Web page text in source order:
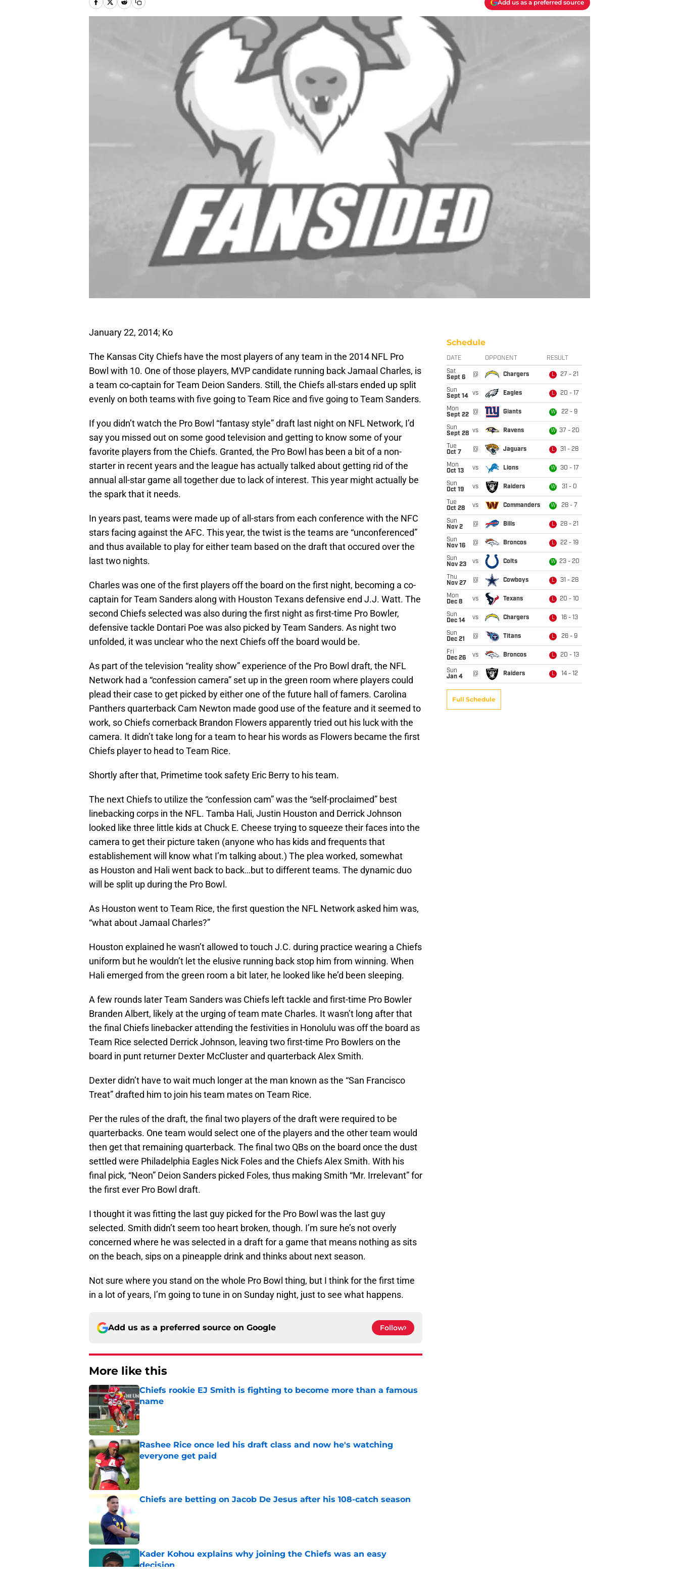
Add us as a preferred source
January 22, 2014; Ko
The Kansas City Chiefs have the most players of any team in the 2014 NFL Pro
Bowl with 10. One of those players, MVP candidate running back Jamaal Charles, is
a team co-captain for Team Deion Sanders. Still, the Chiefs all-stars ended up split
evenly on both teams with five going to Team Rice and five going to Team Sanders.
If you didn’t watch the Pro Bowl “fantasy style” draft last night on NFL Network, I’d
say you missed out on some good television and getting to know some of your
favorite players from the Chiefs. Granted, the Pro Bowl has been a bit of a non-
starter in recent years and the league has actually talked about getting rid of the
annual all-star game all together due to lack of interest. This year might actually be
the spark that it needs.
In years past, teams were made up of all-stars from each conference with the NFC
stars facing against the AFC. This year, the twist is the teams are “unconferenced”
and thus available to play for either team based on the draft that occured over the
last two nights.
Charles was one of the first players off the board on the first night, becoming a co-
captain for Team Sanders along with Houston Texans defensive end J.J. Watt. The
second Chiefs selected was also during the first night as first-time Pro Bowler,
defensive tackle Dontari Poe was also picked by Team Sanders. As night two
unfolded, it was unclear who the next Chiefs off the board would be.
As part of the television “reality show” experience of the Pro Bowl draft, the NFL
Network had a “confession camera” set up in the green room where players could
plead their case to get picked by either one of the future hall of famers. Carolina
Panthers quarterback Cam Newton made good use of the feature and it seemed to
work, so Chiefs cornerback Brandon Flowers apparently tried out his luck with the
camera. It didn’t take long for a team to hear his words as Flowers became the first
Chiefs player to head to Team Rice.
Shortly after that, Primetime took safety Eric Berry to his team.
The next Chiefs to utilize the “confession cam” was the “self-proclaimed” best
linebacking corps in the NFL. Tamba Hali, Justin Houston and Derrick Johnson
looked like three little kids at Chuck E. Cheese trying to squeeze their faces into the
camera to get their picture taken (anyone who has kids and frequents that
establishement will know what I’m talking about.) The plea worked, somewhat
as Houston and Hali went back to back…but to different teams. The dynamic duo
will be split up during the Pro Bowl.
As Houston went to Team Rice, the first question the NFL Network asked him was,
“what about Jamaal Charles?”
Houston explained he wasn’t allowed to touch J.C. during practice wearing a Chiefs
uniform but he wouldn’t let the elusive running back stop him from winning. When
Hali emerged from the green room a bit later, he looked like he’d been sleeping.
A few rounds later Team Sanders was Chiefs left tackle and first-time Pro Bowler
Branden Albert, likely at the urging of team mate Charles. It wasn’t long after that
the final Chiefs linebacker attending the festivities in Honolulu was off the board as
Team Rice selected Derrick Johnson, leaving two first-time Pro Bowlers on the
board in punt returner Dexter McCluster and quarterback Alex Smith.
Dexter didn’t have to wait much longer at the man known as the “San Francisco
Treat” drafted him to join his team mates on Team Rice.
Per the rules of the draft, the final two players of the draft were required to be
quarterbacks. One team would select one of the players and the other team would
then get that remaining quarterback. The final two QBs on the board once the dust
settled were Philadelphia Eagles Nick Foles and the Chiefs Alex Smith. With his
final pick, “Neon” Deion Sanders picked Foles, thus making Smith “Mr. Irrelevant” for
the first ever Pro Bowl draft.
I thought it was fitting the last guy picked for the Pro Bowl was the last guy
selected. Smith didn’t seem too heart broken, though. I’m sure he’s not overly
concerned where he was selected in a draft for a game that means nothing as sits
on the beach, sips on a pineapple drink and thinks about next season.
Not sure where you stand on the whole Pro Bowl thing, but I think for the first time
in a lot of years, I’m going to tune in on Sunday night, just to see what happens.
Add us as a preferred source on Google Follow
More like this
Chiefs rookie EJ Smith is fighting to become more than a famous
name
Published by on Invalid Date
Rashee Rice once led his draft class and now he's watching
everyone get paid
Chiefs are betting on Jacob De Jesus after his 108-catch season
Kader Kohou explains why joining the Chiefs was an easy
decision
Schedule
DATE OPPONENT RESULT
Sat
Sept 6
@ Chargers L 27 - 21
Sun
Sept 14
vs Eagles L 20 - 17
Mon
Sept 22
@ Giants W 22 - 9
Sun
Sept 28 vs Ravens W 37 - 20
Tue
Oct 7
@ Jaguars L 31 - 28
Mon
Oct 13
vs Lions W 30 - 17
Sun
Oct 19
vs Raiders W 31 - 0
Tue
Oct 28
vs Commanders W 28 - 7
Sun
Nov 2
@ Bills L 28 - 21
Sun
Nov 16
@ Broncos L 22 - 19
Sun
Nov 23
vs Colts W 23 - 20
Thu
Nov 27
@ Cowboys L 31 - 28
Mon
Dec 8
vs Texans L 20 - 10
Sun
Dec 14
vs Chargers L 16 - 13
Sun
Dec 21
@ Titans L 26 - 9
Fri
Dec 26
vs Broncos L 20 - 13
Sun
Jan 4
@ Raiders L 14 - 12
Full Schedule